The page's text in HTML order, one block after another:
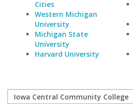
Cities
Western Michigan
University
Michigan State
University
Harvard University